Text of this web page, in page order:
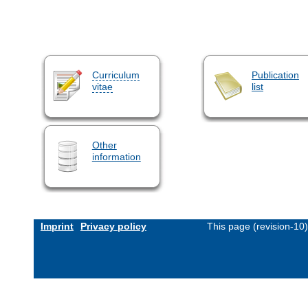
Curriculum
vitae
Publication
list
Other
information
Imprint Privacy policy This page (revision-